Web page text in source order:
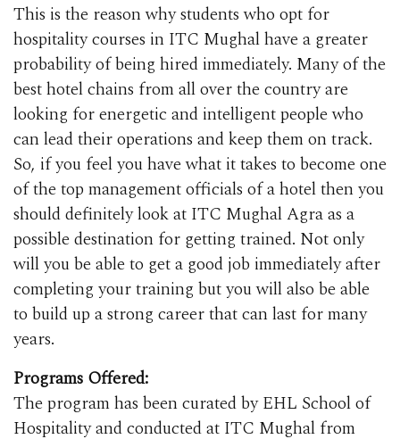
This is the reason why students who opt for
hospitality courses in ITC Mughal have a greater
probability of being hired immediately. Many of the
best hotel chains from all over the country are
looking for energetic and intelligent people who
can lead their operations and keep them on track.
So, if you feel you have what it takes to become one
of the top management officials of a hotel then you
should definitely look at ITC Mughal Agra as a
possible destination for getting trained. Not only
will you be able to get a good job immediately after
completing your training but you will also be able
to build up a strong career that can last for many
years.
Programs Offered:
The program has been curated by EHL School of
Hospitality and conducted at ITC Mughal from